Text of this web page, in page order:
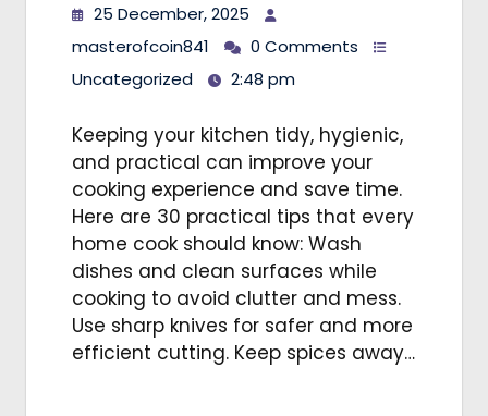
25 December, 2025
masterofcoin841
0 Comments
Uncategorized
2:48 pm
Keeping your kitchen tidy, hygienic,
and practical can improve your
cooking experience and save time.
Here are 30 practical tips that every
home cook should know: Wash
dishes and clean surfaces while
cooking to avoid clutter and mess.
Use sharp knives for safer and more
efficient cutting. Keep spices away…